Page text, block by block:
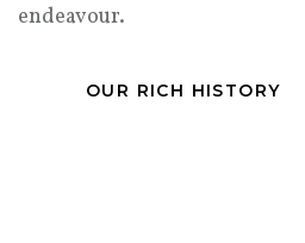
endeavour.
OUR RICH HISTORY